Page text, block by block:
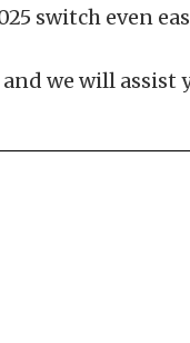
switch even
we will assist